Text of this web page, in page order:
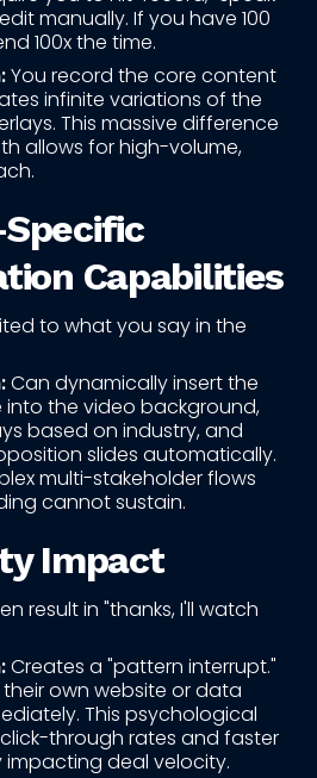
manually. If you have 100
100x the time.
You record the core content
infinite variations of the
This massive difference
allows for high-volume,
Capabilities
to what you say in the
Can dynamically insert the
into the video background,
based on industry, and
slides automatically.
multi-stakeholder flows
cannot sustain.
Impact
result in "thanks, I'll watch
Creates a "pattern interrupt."
own website or data
This psychological
through rates and faster
deal velocity.